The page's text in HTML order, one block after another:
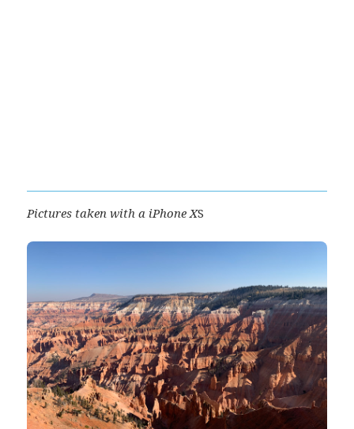
Pictures taken with a iPhone XS